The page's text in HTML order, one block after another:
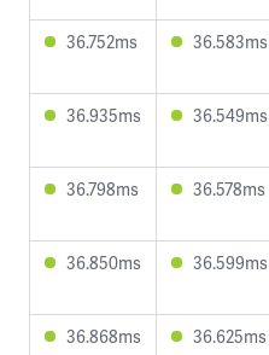
36.752ms 36.583ms
36.935ms 36.549ms
36.798ms 36.578ms
36.850ms 36.599ms
36.868ms 36.625ms